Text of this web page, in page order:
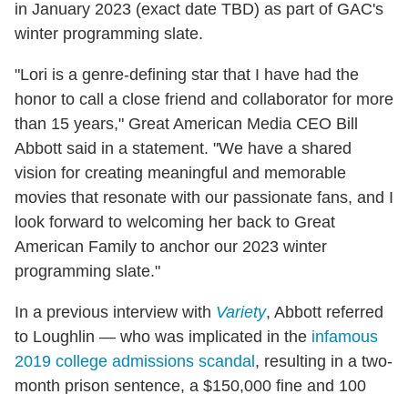
in January 2023 (exact date TBD) as part of GAC's
winter programming slate.
"Lori is a genre-defining star that I have had the
honor to call a close friend and collaborator for more
than 15 years," Great American Media CEO Bill
Abbott said in a statement. "We have a shared
vision for creating meaningful and memorable
movies that resonate with our passionate fans, and I
look forward to welcoming her back to Great
American Family to anchor our 2023 winter
programming slate."
In a previous interview with Variety, Abbott referred
to Loughlin — who was implicated in the infamous
2019 college admissions scandal, resulting in a two-
month prison sentence, a $150,000 fine and 100